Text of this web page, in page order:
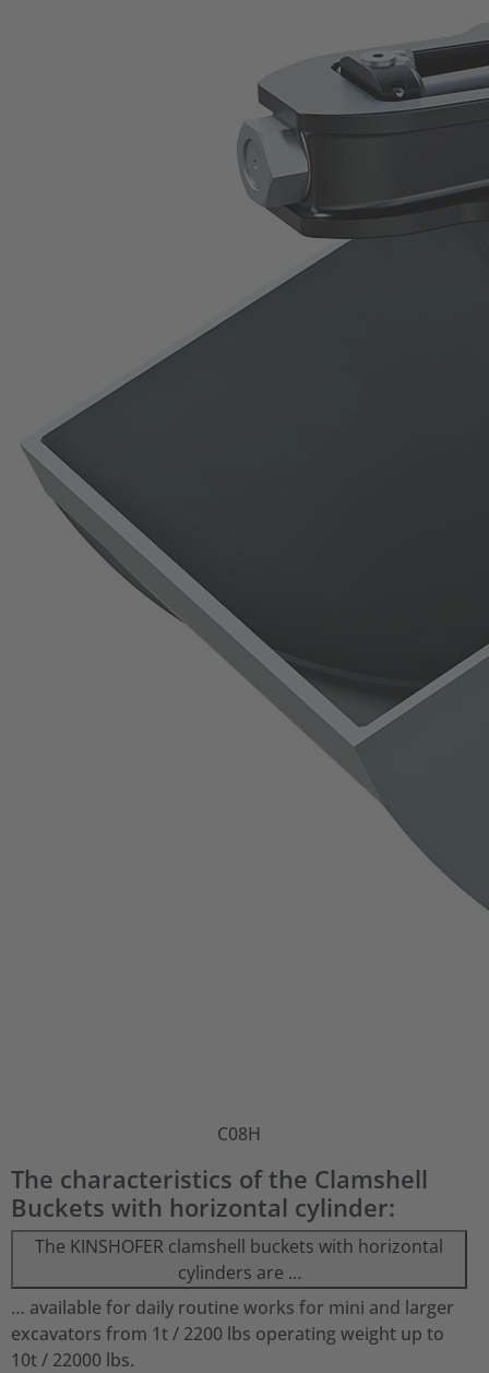
C08H
The characteristics of the Clamshell
Buckets with horizontal cylinder:
The KINSHOFER clamshell buckets with horizontal
cylinders are …
… available for daily routine works for mini and larger
excavators from 1t / 2200 lbs operating weight up to
10t / 22000 lbs.